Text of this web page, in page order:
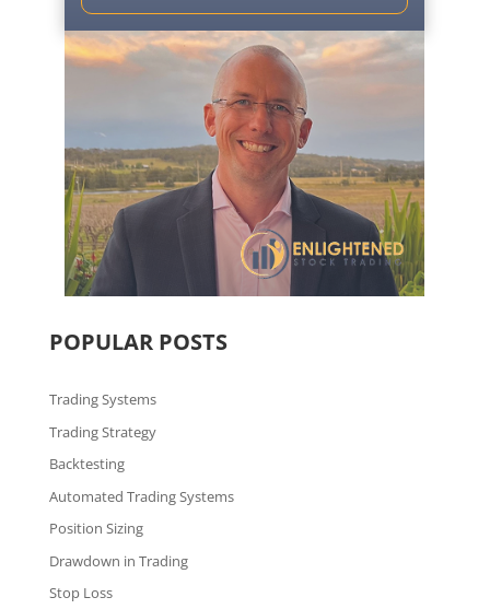
POPULAR POSTS
Trading Systems
Trading Strategy
Backtesting
Automated Trading Systems
Position Sizing
Drawdown in Trading
Stop Loss